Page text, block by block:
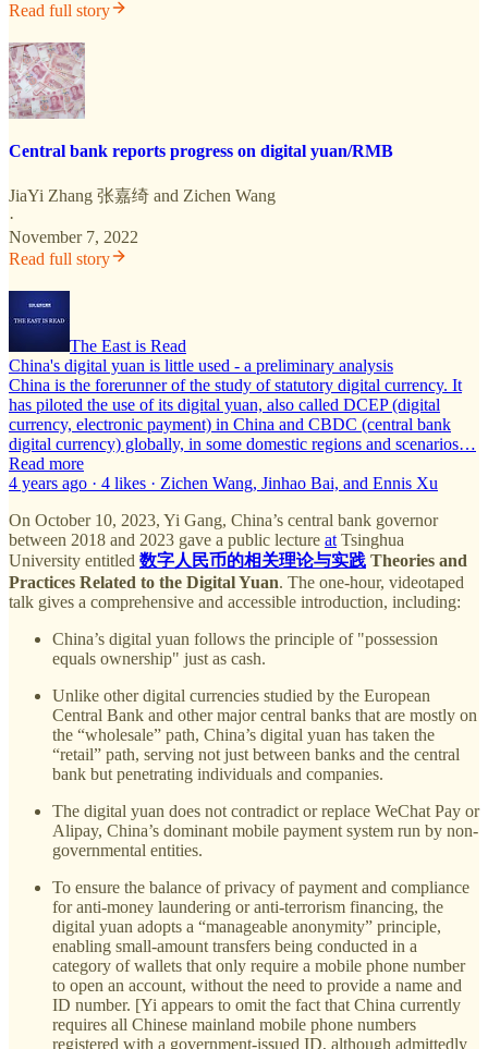
Read full story
Central bank reports progress on digital yuan/RMB
JiaYi Zhang 张嘉绮 and Zichen Wang
·
November 7, 2022
Read full story
The East is Read
China's digital yuan is little used - a preliminary analysis
China is the forerunner of the study of statutory digital currency. It
has piloted the use of its digital yuan, also called DCEP (digital
currency, electronic payment) in China and CBDC (central bank
digital currency) globally, in some domestic regions and scenarios…
Read more
4 years ago · 4 likes · Zichen Wang, Jinhao Bai, and Ennis Xu
On October 10, 2023, Yi Gang, China’s central bank governor
between 2018 and 2023 gave a public lecture at Tsinghua
University entitled 数字人民币的相关理论与实践 Theories and
Practices Related to the Digital Yuan. The one-hour, videotaped
talk gives a comprehensive and accessible introduction, including:
China’s digital yuan follows the principle of "possession
equals ownership" just as cash.
Unlike other digital currencies studied by the European
Central Bank and other major central banks that are mostly on
the “wholesale” path, China’s digital yuan has taken the
“retail” path, serving not just between banks and the central
bank but penetrating individuals and companies.
The digital yuan does not contradict or replace WeChat Pay or
Alipay, China’s dominant mobile payment system run by non-
governmental entities.
To ensure the balance of privacy of payment and compliance
for anti-money laundering or anti-terrorism financing, the
digital yuan adopts a “manageable anonymity” principle,
enabling small-amount transfers being conducted in a
category of wallets that only require a mobile phone number
to open an account, without the need to provide a name and
ID number. [Yi appears to omit the fact that China currently
requires all Chinese mainland mobile phone numbers
registered with a government-issued ID, although admittedly